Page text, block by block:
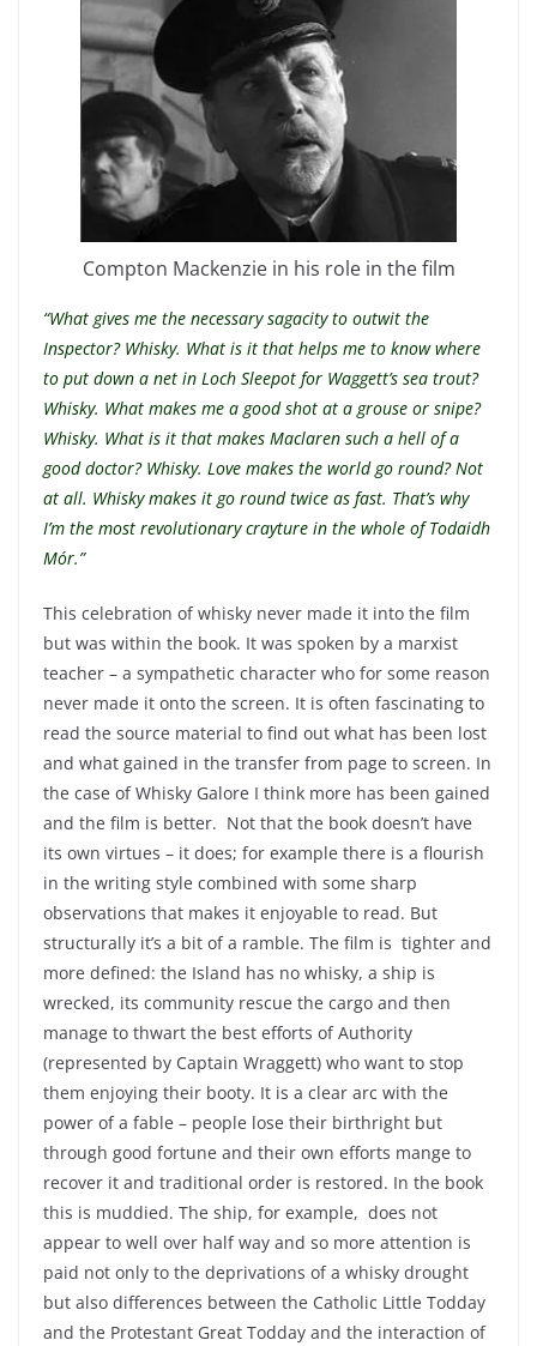
Compton Mackenzie in his role in the film
“What gives me the necessary sagacity to outwit the
Inspector? Whisky. What is it that helps me to know where
to put down a net in Loch Sleepot for Waggett’s sea trout?
Whisky. What makes me a good shot at a grouse or snipe?
Whisky. What is it that makes Maclaren such a hell of a
good doctor? Whisky. Love makes the world go round? Not
at all. Whisky makes it go round twice as fast. That’s why
I’m the most revolutionary crayture in the whole of Todaidh
Mór.”
This celebration of whisky never made it into the film
but was within the book. It was spoken by a marxist
teacher – a sympathetic character who for some reason
never made it onto the screen. It is often fascinating to
read the source material to find out what has been lost
and what gained in the transfer from page to screen. In
the case of Whisky Galore I think more has been gained
and the film is better. Not that the book doesn’t have
its own virtues – it does; for example there is a flourish
in the writing style combined with some sharp
observations that makes it enjoyable to read. But
structurally it’s a bit of a ramble. The film is tighter and
more defined: the Island has no whisky, a ship is
wrecked, its community rescue the cargo and then
manage to thwart the best efforts of Authority
(represented by Captain Wraggett) who want to stop
them enjoying their booty. It is a clear arc with the
power of a fable – people lose their birthright but
through good fortune and their own efforts mange to
recover it and traditional order is restored. In the book
this is muddied. The ship, for example, does not
appear to well over half way and so more attention is
paid not only to the deprivations of a whisky drought
but also differences between the Catholic Little Todday
and the Protestant Great Todday and the interaction of